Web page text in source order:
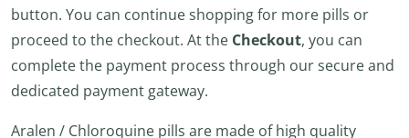
button. You can continue shopping for more pills or
proceed to the checkout. At the Checkout, you can
complete the payment process through our secure and
dedicated payment gateway.
Aralen / Chloroquine pills are made of high quality